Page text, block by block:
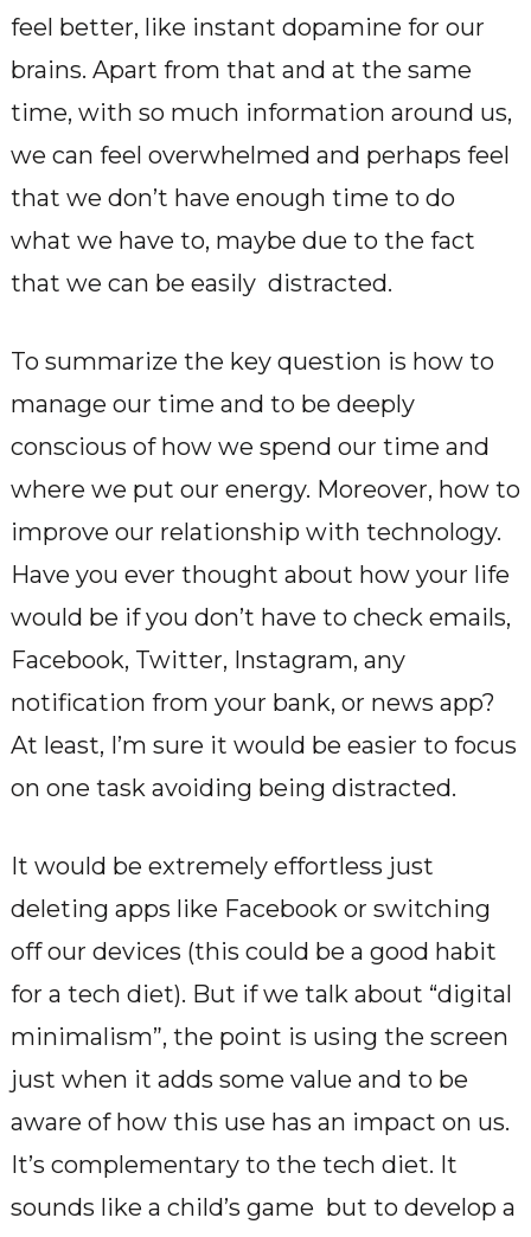
feel better, like instant dopamine for our
brains. Apart from that and at the same
time, with so much information around us,
we can feel overwhelmed and perhaps feel
that we don’t have enough time to do
what we have to, maybe due to the fact
that we can be easily distracted.
To summarize the key question is how to
manage our time and to be deeply
conscious of how we spend our time and
where we put our energy. Moreover, how to
improve our relationship with technology.
Have you ever thought about how your life
would be if you don’t have to check emails,
Facebook, Twitter, Instagram, any
notification from your bank, or news app?
At least, I’m sure it would be easier to focus
on one task avoiding being distracted.
It would be extremely effortless just
deleting apps like Facebook or switching
off our devices (this could be a good habit
for a tech diet). But if we talk about “digital
minimalism”, the point is using the screen
just when it adds some value and to be
aware of how this use has an impact on us.
It’s complementary to the tech diet. It
sounds like a child’s game but to develop a